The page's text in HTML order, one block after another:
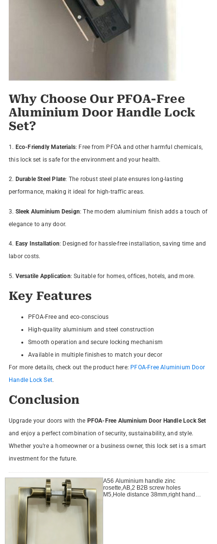
Why Choose Our PFOA-Free
Aluminium Door Handle Lock
Set?
1. Eco-Friendly Materials: Free from PFOA and other harmful chemicals,
this lock set is safe for the environment and your health.
2. Durable Steel Plate: The robust steel plate ensures long-lasting
performance, making it ideal for high-traffic areas.
3. Sleek Aluminium Design: The modern aluminium finish adds a touch of
elegance to any door.
4. Easy Installation: Designed for hassle-free installation, saving time and
labor costs.
5. Versatile Application: Suitable for homes, offices, hotels, and more.
Key Features
PFOA-Free and eco-conscious
High-quality aluminium and steel construction
Smooth operation and secure locking mechanism
Available in multiple finishes to match your decor
For more details, check out the product here: PFOA-Free Aluminium Door
Handle Lock Set.
Conclusion
Upgrade your doors with the PFOA-Free Aluminium Door Handle Lock Set
and enjoy a perfect combination of security, sustainability, and style.
Whether you’re a homeowner or a business owner, this lock set is a smart
investment for the future.
A56 Aluminium handle zinc
rosette,AB,2 B2B screw holes
M5,Hole distance 38mm,right handle